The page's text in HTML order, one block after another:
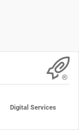
Digital Services